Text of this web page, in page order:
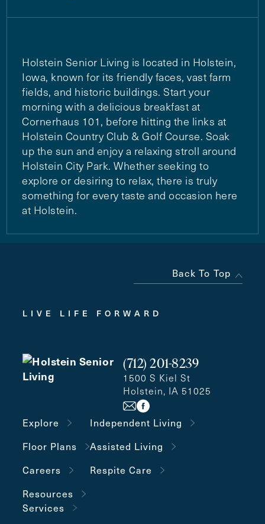
Holstein Senior Living is located in Holstein,
Iowa, known for its friendly faces, vast farm
fields, and historic buildings. Start your
morning with a delicious breakfast at
Cornerhaus 101, before hitting the links at
Holstein Country Club & Golf Course. Soak
up the sun and enjoy a relaxing stroll around
Holstein City Park. Whether seeking to
explore or desiring to relax, there is truly
something for every taste and occasion here
at Holstein.
Back To Top
LIVE LIFE FORWARD
(712) 201-8239
1500 S Kiel St
Holstein, IA 51025
Explore
Floor Plans
Careers
Resources
Independent Living
Assisted Living
Respite Care
Services